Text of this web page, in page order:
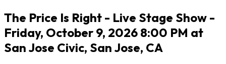
The Price Is Right - Live Stage Show -
Friday, October 9, 2026 8:00 PM at
San Jose Civic, San Jose, CA